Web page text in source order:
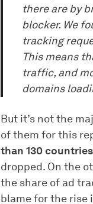
there are by
blocker. We
tracking
This means
traffic, and
domains
But it’s not the
of them for this
than 130 countries
dropped. On the
the share of ad
blame for the rise